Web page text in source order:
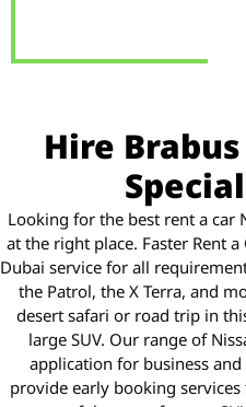
Hire
Looking for the best rent a car
at the right place. Faster Rent
Dubai service for all
the Patrol, the X Terra, and
desert safari or road trip in
large SUV. Our range of
application for business
provide early booking